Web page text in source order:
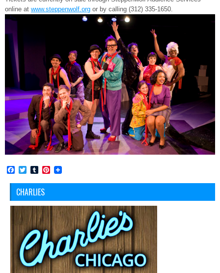
online at www.steppenwolf.org or by calling (312) 335-1650.
Facebook
TwitterTumblrPinterest
CHARLIES